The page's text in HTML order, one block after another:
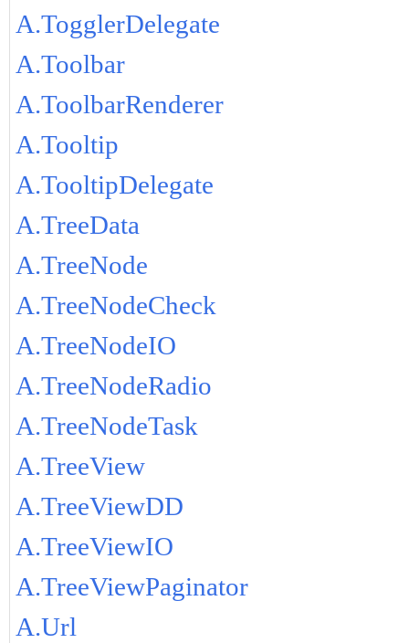
A.TogglerDelegate
A.Toolbar
A.ToolbarRenderer
A.Tooltip
A.TooltipDelegate
A.TreeData
A.TreeNode
A.TreeNodeCheck
A.TreeNodeIO
A.TreeNodeRadio
A.TreeNodeTask
A.TreeView
A.TreeViewDD
A.TreeViewIO
A.TreeViewPaginator
A.Url